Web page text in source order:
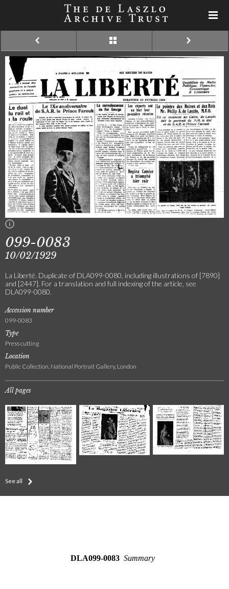
099-0083
10/02/1929
La Liberté. Duplicate of DLA099-0080, including illustrations of [7890]
and [2447]. For a translation and full indexing of the article, see
DLA099-0080.
Accession number
099-0083
Type
Press cutting
Location
Public Collection, National Portrait Gallery, London
All pages
See all